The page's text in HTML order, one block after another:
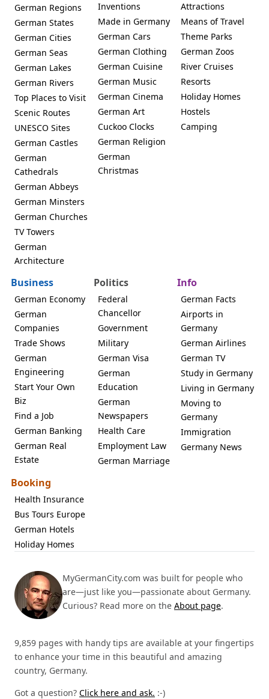
German Regions
German States
German Cities
German Seas
German Lakes
German Rivers
Top Places to Visit
Scenic Routes
UNESCO Sites
German Castles
German
Cathedrals
German Abbeys
German Minsters
German Churches
TV Towers
German
Architecture
Inventions
Made in Germany
German Cars
German Clothing
German Cuisine
German Music
German Cinema
German Art
Cuckoo Clocks
German Religion
German
Christmas
Attractions
Means of Travel
Theme Parks
German Zoos
River Cruises
Resorts
Holiday Homes
Hostels
Camping
Business
German Economy
German
Companies
Trade Shows
German
Engineering
Start Your Own
Biz
Find a Job
German Banking
German Real
Estate
Politics
Federal
Chancellor
Government
Military
German Visa
German
Education
German
Newspapers
Health Care
Employment Law
German Marriage
Info
German Facts
Airports in
Germany
German Airlines
German TV
Study in Germany
Living in Germany
Moving to
Germany
Immigration
Germany News
Booking
Health Insurance
Bus Tours Europe
German Hotels
Holiday Homes
MyGermanCity.com was built for people who
are—just like you—passionate about Germany.
Curious? Read more on the About page.
9,859 pages with handy tips are available at your fingertips
to enhance your time in this beautiful and amazing
country, Germany.
Got a question? Click here and ask. :-)